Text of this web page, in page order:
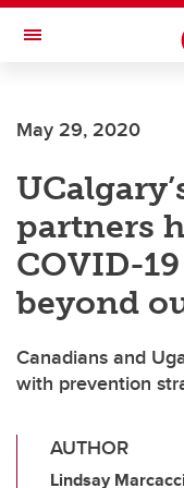
Skip to main content
Toggle Navigation
May 29, 2020
partners
COVID-
beyond
Canadians and
with prevention
AUTHOR
Lindsay